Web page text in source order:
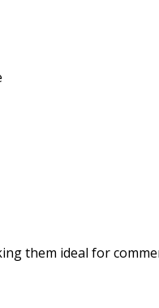
them ideal for